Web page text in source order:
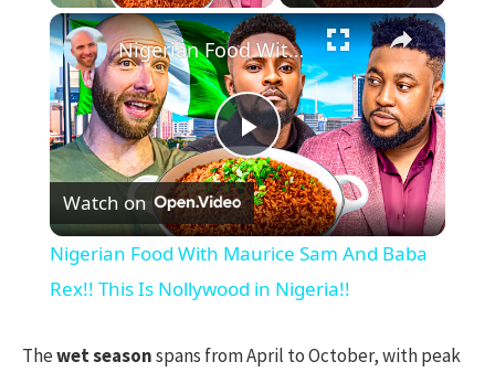
×
Play
Video
Nigerian Food With Maurice Sam And Baba Rex!! This Is Nollywood in Nigeria!!
Watch on
Nigerian Food With Maurice Sam And Baba
Rex!! This Is Nollywood in Nigeria!!
Thewet seasonspans from April to October, with peak